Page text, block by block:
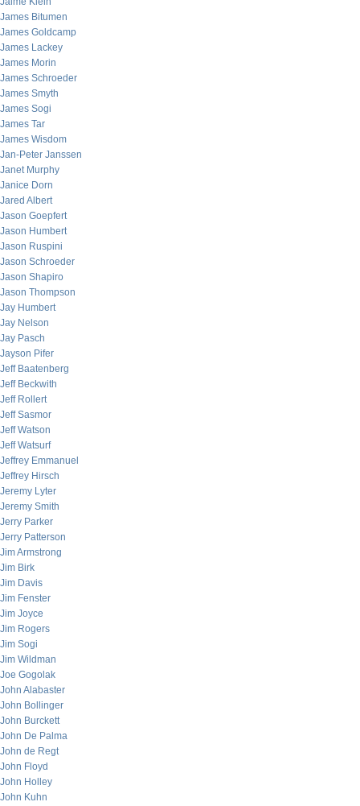
James Bitumen
James Goldcamp
James Lackey
James Morin
James Schroeder
James Smyth
James Sogi
James Tar
James Wisdom
Jan-Peter Janssen
Janet Murphy
Janice Dorn
Jared Albert
Jason Goepfert
Jason Humbert
Jason Ruspini
Jason Schroeder
Jason Shapiro
Jason Thompson
Jay Humbert
Jay Nelson
Jay Pasch
Jayson Pifer
Jeff Baatenberg
Jeff Beckwith
Jeff Rollert
Jeff Sasmor
Jeff Watson
Jeff Watsurf
Jeffrey Emmanuel
Jeffrey Hirsch
Jeremy Lyter
Jeremy Smith
Jerry Parker
Jerry Patterson
Jim Armstrong
Jim Birk
Jim Davis
Jim Fenster
Jim Joyce
Jim Rogers
Jim Sogi
Jim Wildman
Joe Gogolak
John Alabaster
John Bollinger
John Burckett
John De Palma
John de Regt
John Floyd
John Holley
John Kuhn